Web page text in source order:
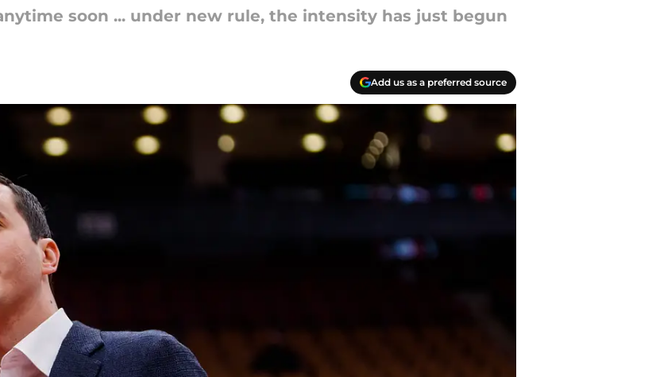
soon ... under new rule, the intensity has just begun
Add us as a preferred source